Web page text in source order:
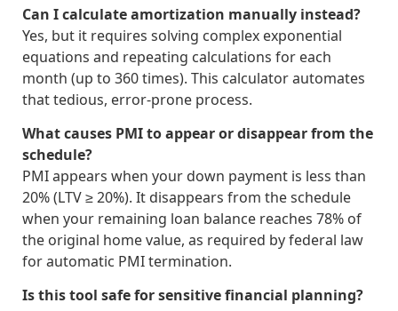
Can I calculate amortization manually instead?
Yes, but it requires solving complex exponential
equations and repeating calculations for each
month (up to 360 times). This calculator automates
that tedious, error-prone process.
What causes PMI to appear or disappear from the
schedule?
PMI appears when your down payment is less than
20% (LTV ≥ 20%). It disappears from the schedule
when your remaining loan balance reaches 78% of
the original home value, as required by federal law
for automatic PMI termination.
Is this tool safe for sensitive financial planning?